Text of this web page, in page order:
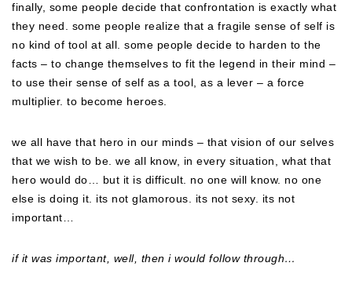
finally, some people decide that confrontation is exactly what
they need. some people realize that a fragile sense of self is
no kind of tool at all. some people decide to harden to the
facts – to change themselves to fit the legend in their mind –
to use their sense of self as a tool, as a lever – a force
multiplier. to become heroes.
we all have that hero in our minds – that vision of our selves
that we wish to be. we all know, in every situation, what that
hero would do… but it is difficult. no one will know. no one
else is doing it. its not glamorous. its not sexy. its not
important…
if it was important, well, then i would follow through…